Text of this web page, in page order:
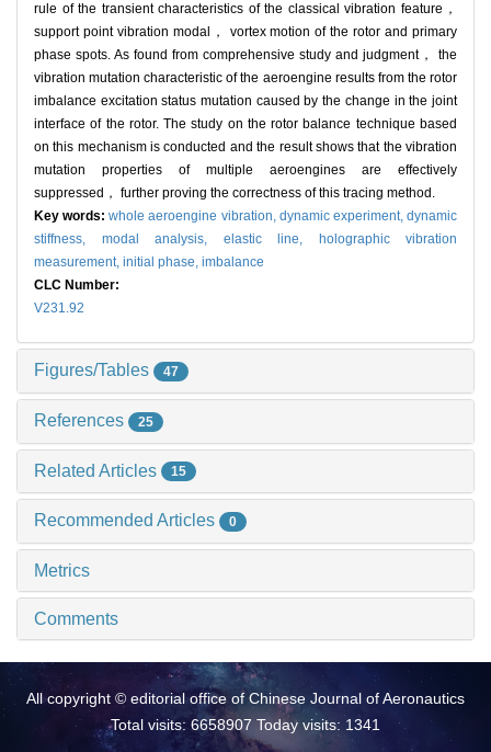
rule of the transient characteristics of the classical vibration feature，
support point vibration modal， vortex motion of the rotor and primary
phase spots. As found from comprehensive study and judgment， the
vibration mutation characteristic of the aeroengine results from the rotor
imbalance excitation status mutation caused by the change in the joint
interface of the rotor. The study on the rotor balance technique based
on this mechanism is conducted and the result shows that the vibration
mutation properties of multiple aeroengines are effectively
suppressed， further proving the correctness of this tracing method.
Key words:whole aeroengine vibration, dynamic experiment,dynamic
stiffness, modal analysis, elastic line,
holographic vibration
measurement, initial phase, imbalance
CLC Number:
V231.92
Figures/Tables 47
References 25
Related Articles 15
Recommended Articles 0
Metrics
Comments
All copyright © editorial office of Chinese Journal of Aeronautics
Total visits: 6658907 Today visits: 1341